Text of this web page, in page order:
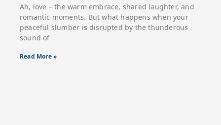
Ah, love – the warm embrace, shared laughter, and
romantic moments. But what happens when your
peaceful slumber is disrupted by the thunderous
sound of
Read More »